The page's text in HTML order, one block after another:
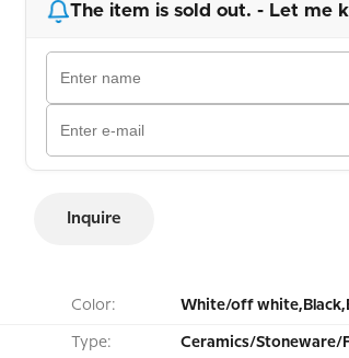
The item is sold out. - Let me
Inquire
Color: White/off
Type: Ceramics/Stoneware/